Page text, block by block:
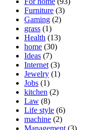
Furniture (3)
Gaming (2)
grass (1)
Health (13)
home (30)
Ideas (7)
Internet (3)
Jewelry (1)
Jobs (1)
kitchen (2)
Law (8)
Life style (6)
machine (2)